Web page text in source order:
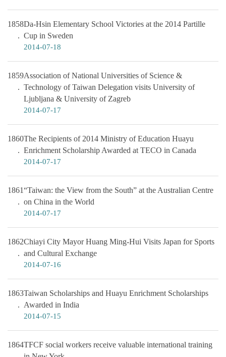
1858Da-Hsin Elementary School Victories at the 2014 Partille
Cup in Sweden
2014-07-18
1859Association of National Universities of Science &
Technology of Taiwan Delegation visits University of
Ljubljana & University of Zagreb
2014-07-17
1860The Recipients of 2014 Ministry of Education Huayu
Enrichment Scholarship Awarded at TECO in Canada
2014-07-17
1861“Taiwan: the View from the South” at the Australian Centre
on China in the World
2014-07-17
1862Chiayi City Mayor Huang Ming-Hui Visits Japan for Sports
and Cultural Exchange
2014-07-16
1863Taiwan Scholarships and Huayu Enrichment Scholarships
Awarded in India
2014-07-15
1864TFCF social workers receive valuable international training